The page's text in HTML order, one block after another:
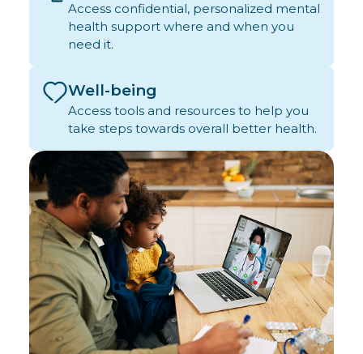
Access confidential, personalized mental
health support where and when you
need it.
Well-being
Access tools and resources to help you
take steps towards overall better health.